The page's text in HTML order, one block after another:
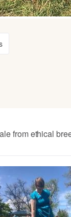
from ethical